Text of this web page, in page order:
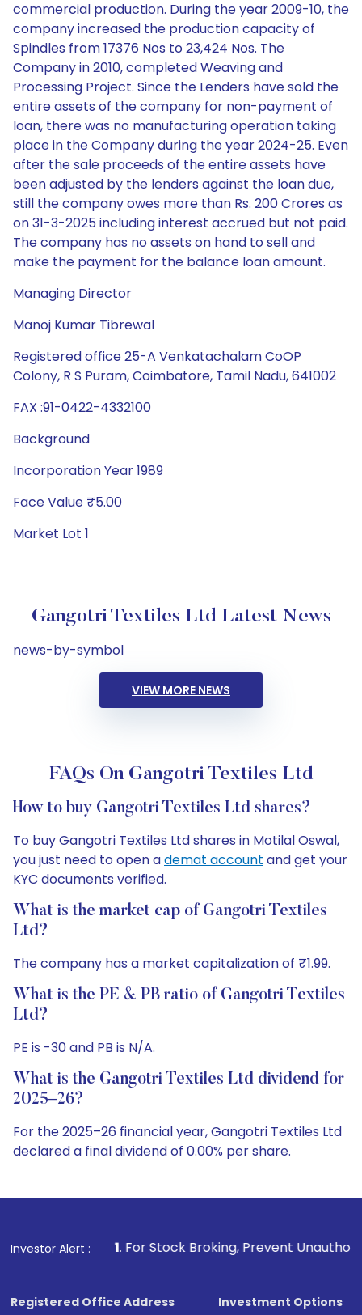
commercial production. During the year 2009-10, the
company increased the production capacity of
Spindles from 17376 Nos to 23,424 Nos. The
Company in 2010, completed Weaving and
Processing Project. Since the Lenders have sold the
entire assets of the company for non-payment of
loan, there was no manufacturing operation taking
place in the Company during the year 2024-25. Even
after the sale proceeds of the entire assets have
been adjusted by the lenders against the loan due,
still the company owes more than Rs. 200 Crores as
on 31-3-2025 including interest accrued but not paid.
The company has no assets on hand to sell and
make the payment for the balance loan amount.
Managing Director
Manoj Kumar Tibrewal
Registered office 25-A Venkatachalam CoOP
Colony, R S Puram, Coimbatore, Tamil Nadu, 641002
FAX :91-0422-4332100
Background
Incorporation Year 1989
Face Value ₹5.00
Market Lot 1
Gangotri Textiles Ltd Latest News
news-by-symbol
VIEW MORE NEWS
FAQs On Gangotri Textiles Ltd
How to buy Gangotri Textiles Ltd shares?
To buy Gangotri Textiles Ltd shares in Motilal Oswal,
you just need to open ademat account and get your
KYC documents verified.
What is the market cap of Gangotri Textiles
Ltd?
The company has a market capitalization of ₹1.99.
What is the PE & PB ratio of Gangotri Textiles
Ltd?
PE is -30 and PB is N/A.
What is the Gangotri Textiles Ltd dividend for
2025–26?
For the 2025–26 financial year, Gangotri Textiles Ltd
declared a final dividend of 0.00% per share.
Investor Alert :
. For Stock Broking, Prevent Unauthorized
Registered Office Address
Investment Options